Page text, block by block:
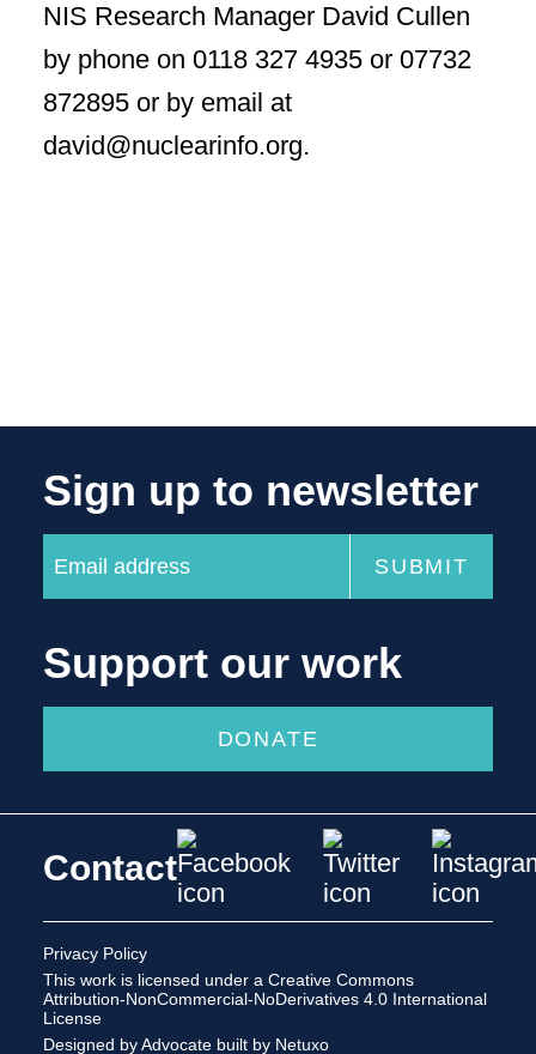
NIS Research Manager David Cullen
by phone on 0118 327 4935 or 07732
872895 or by email at
david@nuclearinfo.org.
Sign up to newsletter
Support our work
DONATE
Contact
Privacy Policy
This work is licensed under a Creative Commons
Attribution-NonCommercial-NoDerivatives 4.0 International
License
Designed by Advocate built by Netuxo